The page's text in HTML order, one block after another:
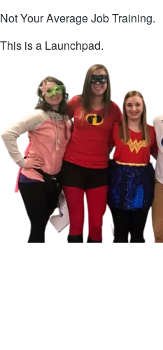
Not Your Average Job Training.
This is a Launchpad.